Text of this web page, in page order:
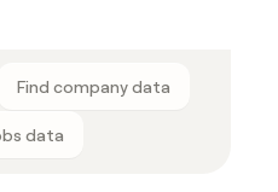
Find company data
data